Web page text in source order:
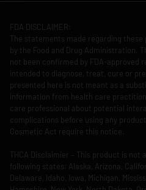
FDA DISCLAIMER:
The statements made regarding
by the Food and Drug Administration.
not been confirmed by FDA-approved
intended to diagnose, treat, cure or
presented here is not meant as a
information from health care
care professional about potential
complications before using any
Cosmetic Act require this notice.
THCA Disclaimier – This product is
following states: Alaska, Arizona,
Delaware, Idaho, Iowa, Michigan,